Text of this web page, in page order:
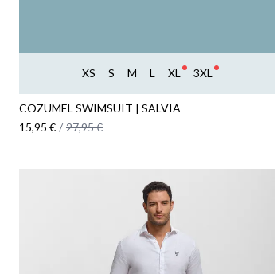
XS S M L XL 3XL
COZUMEL SWIMSUIT | SALVIA
15,95 € / 27,95 €